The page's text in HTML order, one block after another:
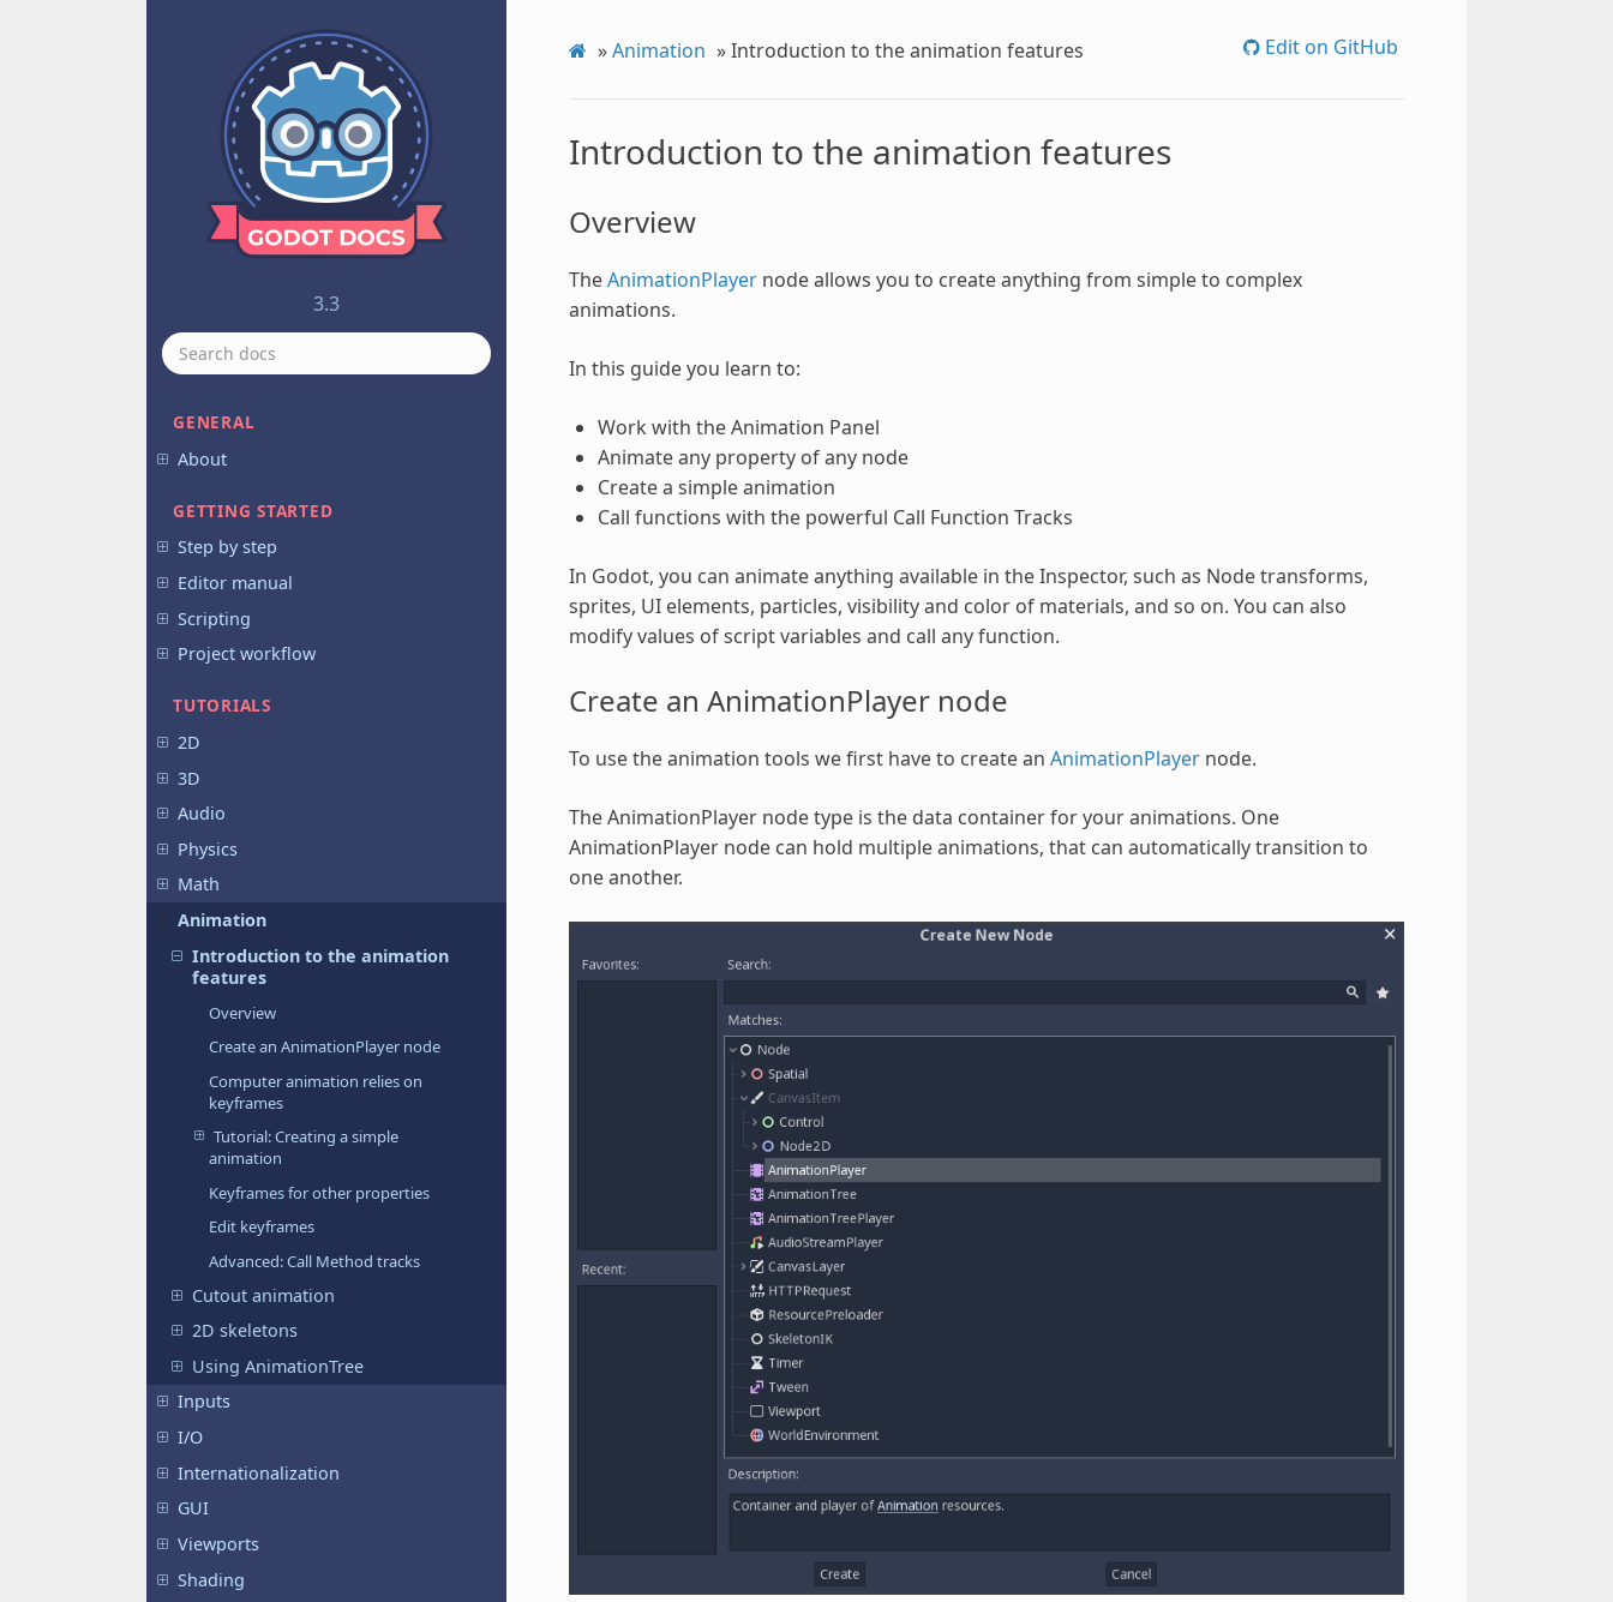
3.3
GENERAL
About
GETTING STARTED
Step by step
Editor manual
Scripting
Project workflow
TUTORIALS
2D
3D
Audio
Physics
Math
Animation
Introduction to the animation
features
Overview
Create an AnimationPlayer node
Computer animation relies on
keyframes
Tutorial: Creating a simple
animation
Keyframes for other properties
Edit keyframes
Advanced: Call Method tracks
Cutout animation
2D skeletons
Using AnimationTree
Inputs
I/O
Internationalization
GUI
Viewports
Shading
»Animation »Introduction to the animation features Edit on GitHub
Introduction to the animation features
Overview
TheAnimationPlayernode allows you to create anything from simple to complex
animations.
In this guide you learn to:
Work with the Animation Panel
Animate any property of any node
Create a simple animation
Call functions with the powerful Call Function Tracks
In Godot, you can animate anything available in the Inspector, such as Node transforms,
sprites, UI elements, particles, visibility and color of materials, and so on. You can also
modify values of script variables and call any function.
Create an AnimationPlayer node
To use the animation tools we first have to create an AnimationPlayernode.
The AnimationPlayer node type is the data container for your animations. One
AnimationPlayer node can hold multiple animations, that can automatically transition to
one another.